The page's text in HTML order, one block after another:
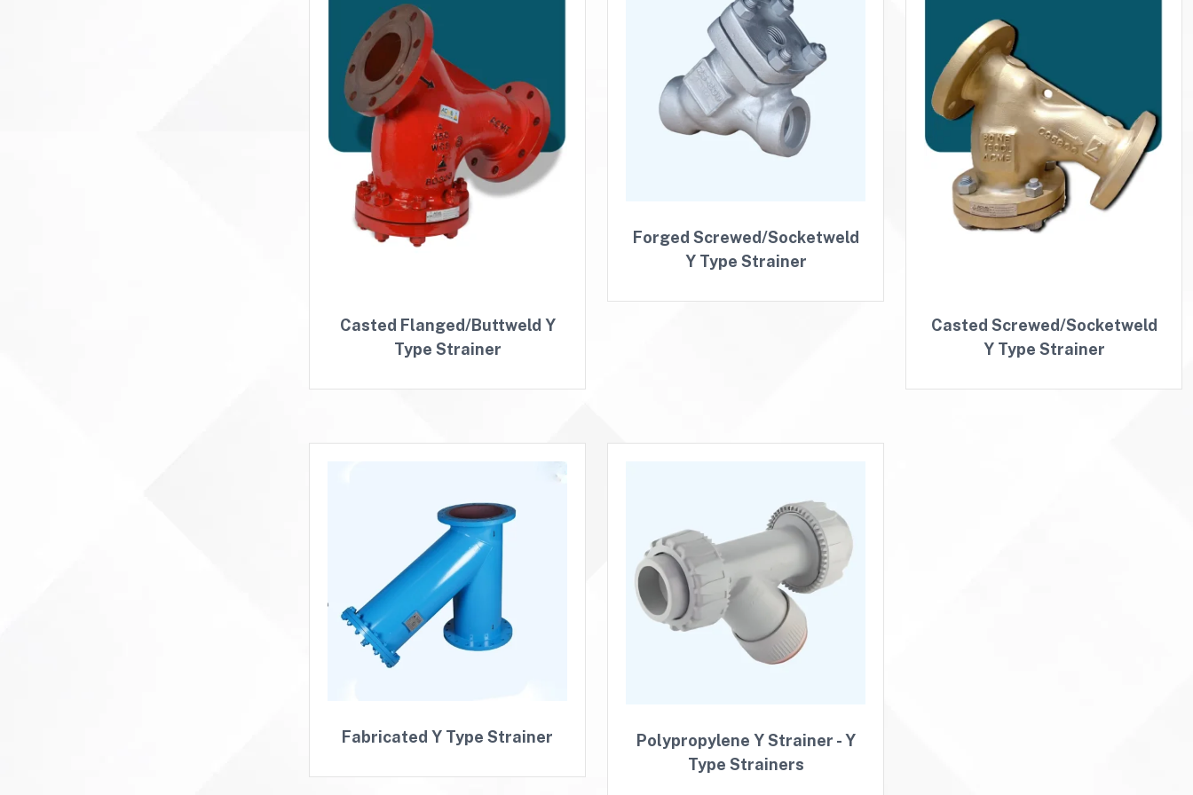
Casted Flanged/Buttweld Y
Type Strainer
Forged Screwed/Socketweld
Y Type Strainer
Casted Screwed/Socketweld
Y Type Strainer
Fabricated Y Type Strainer
Polypropylene Y Strainer - Y
Type Strainers